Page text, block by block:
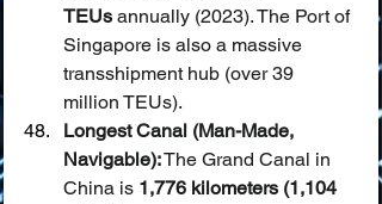
TEUs annually (2023). The Port of
Singapore is also a massive
transshipment hub (over 39
million TEUs).
Longest Canal (Man-Made,
Navigable): The Grand Canal in
China is 1,776 kilometers (1,104